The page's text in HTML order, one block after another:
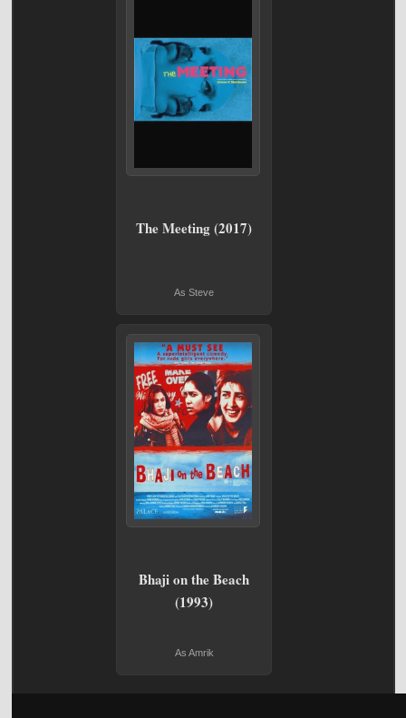
The Meeting (2017)
As Steve
Bhaji on the Beach
(1993)
As Amrik